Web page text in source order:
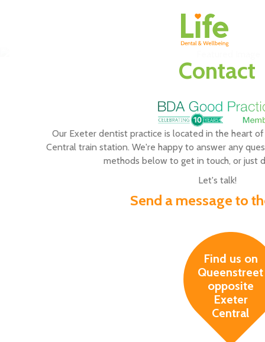
Contact
Our Exeter dentist practice is located in the heart
Central train station. We're happy to answer any
methods below to get in touch, or just
Let's talk!
Send a message to
Find us on
Queenstreet
opposite
Exeter
Central